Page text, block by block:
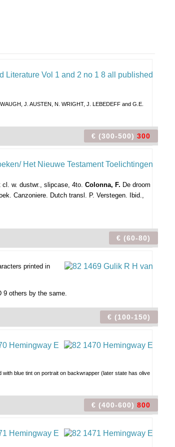
J. AUSTEN, N. WRIGHT, J. LEBEDEFF and G.E.
€ (300-500) 300
cl. w. dustwr., slipcase, 4to. Colonna, F. De droom
Canzoniere. Dutch transl. P. Verstegen. Ibid.,
€ (60-80)
printed in
9 others by the same.
€ (100-150)
blue tint on portrait on backwrapper (later state has olive
€ (400-600) 800